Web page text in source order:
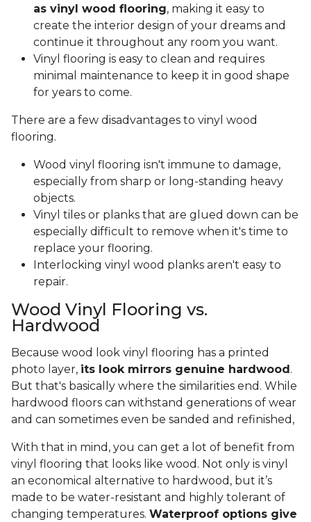
as vinyl wood flooring, making it easy to
create the interior design of your dreams and
continue it throughout any room you want.
Vinyl flooring is easy to clean and requires
minimal maintenance to keep it in good shape
for years to come.
There are a few disadvantages to vinyl wood
flooring.
Wood vinyl flooring isn't immune to damage,
especially from sharp or long-standing heavy
objects.
Vinyl tiles or planks that are glued down can be
especially difficult to remove when it's time to
replace your flooring.
Interlocking vinyl wood planks aren't easy to
repair.
Wood Vinyl Flooring vs.
Hardwood
Because wood look vinyl flooring has a printed
photo layer, its look mirrors genuine hardwood .
But that's basically where the similarities end. While
hardwood floors can withstand generations of wear
and can sometimes even be sanded and refinished,
With that in mind, you can get a lot of benefit from
vinyl flooring that looks like wood. Not only is vinyl
an economical alternative to hardwood, but it’s
made to be water-resistant and highly tolerant of
changing temperatures. Waterproof options give